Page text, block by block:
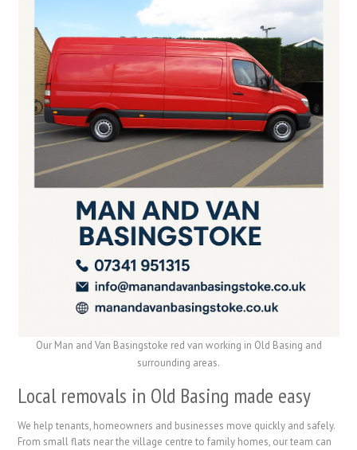
Our Man and Van Basingstoke red van working in Old Basing and
surrounding areas.
Local removals in Old Basing made easy
We help tenants, homeowners and businesses move quickly and safely.
From small flats near the village centre to family homes, our team can